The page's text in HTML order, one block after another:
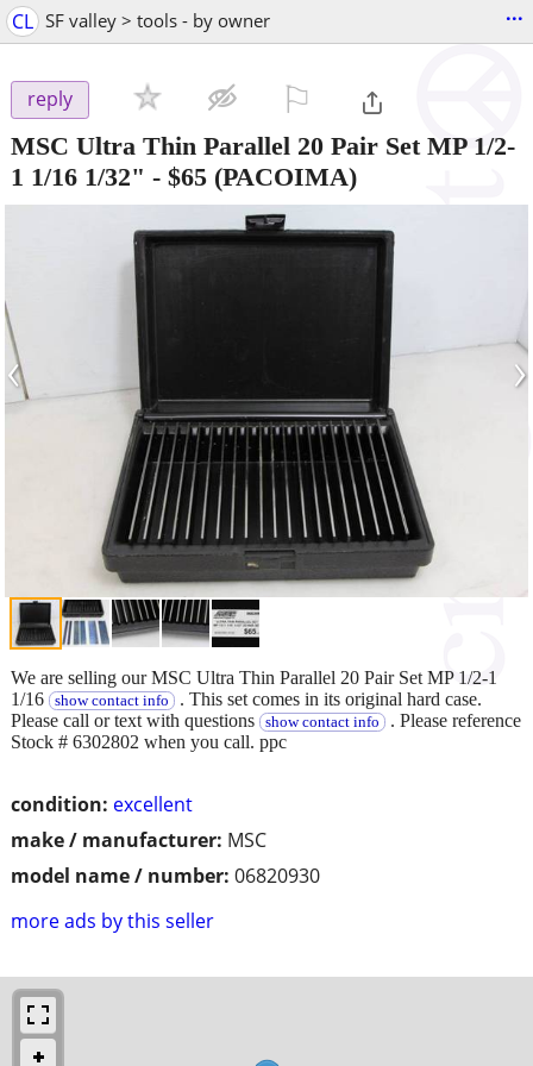
CL SF valley > tools - by owner ...
reply
MSC Ultra Thin Parallel 20 Pair Set MP 1/2-
1 1/16 1/32" - $65 (PACOIMA)
‹ ›
condition: excellent
make / manufacturer: MSC
model name / number: 06820930
more ads by this seller
We are selling our MSC Ultra Thin Parallel 20 Pair Set MP 1/2-1
1/16
show contact info . This set comes in its original hard case.
Please call or text with questions
show contact info . Please reference
Stock # 6302802 when you call. ppc